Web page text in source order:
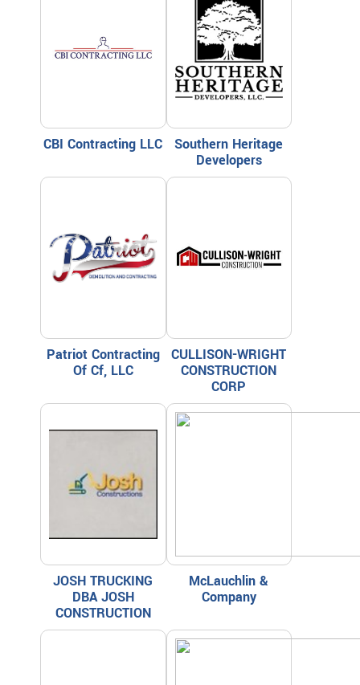
CBI Contracting LLC
Southern Heritage
Developers
Patriot Contracting
Of Cf, LLC
CULLISON-WRIGHT
CONSTRUCTION
CORP
JOSH TRUCKING
DBA JOSH
CONSTRUCTION
McLauchlin &
Company